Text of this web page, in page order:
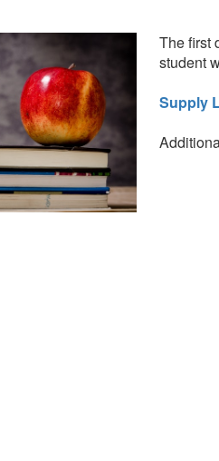
The first
student
Supply